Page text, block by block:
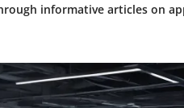
informative articles on